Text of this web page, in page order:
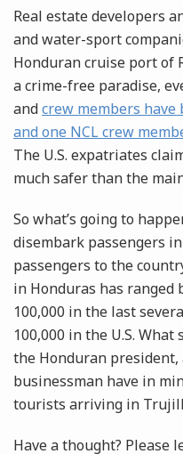
Real estate developers
and water-sport
Honduran cruise port of
a crime-free paradise,
andcrew members
and one NCL crew
The U.S. expatriates
much safer than the
So what’s going to
disembark passengers
passengers to the
in Honduras has ranged
100,000 in the last
100,000 in the U.S.
the Honduran
businessman have in
tourists arriving in
Have a thought? Please